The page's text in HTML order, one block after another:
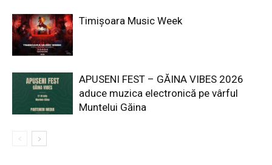
Timișoara Music Week
APUSENI FEST – GĂINA VIBES 2026
aduce muzica electronică pe vârful
Muntelui Găina